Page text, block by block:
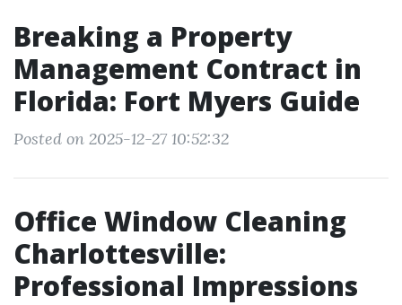
Breaking a Property
Management Contract in
Florida: Fort Myers Guide
Posted on 2025-12-27 10:52:32
Office Window Cleaning
Charlottesville:
Professional Impressions